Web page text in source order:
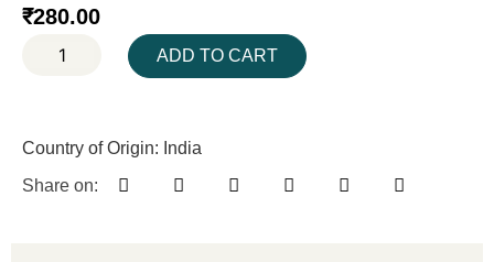
₹280.00
ADD TO CART
Country of Origin: India
Share on: